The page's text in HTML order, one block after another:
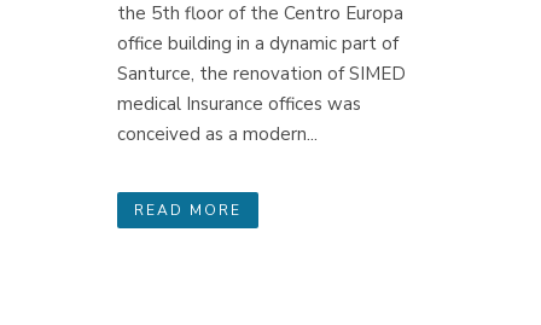
the 5th floor of the Centro Europa
office building in a dynamic part of
Santurce, the renovation of SIMED
medical Insurance offices was
conceived as a modern...
READ MORE